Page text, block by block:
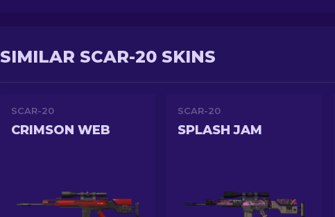
SIMILAR SCAR-20 SKINS
SCAR-20
CRIMSON WEB
SCAR-20
SPLASH JAM